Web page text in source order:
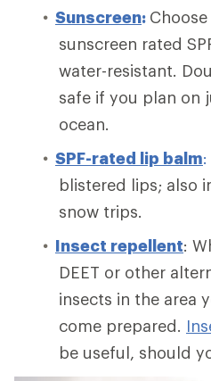
Sunscreen:
sunscreen rated
water-resistant.
safe if you plan on
ocean.
SPF-rated lip balm:
blistered lips; also
snow trips.
Insect repellent:
DEET or other
insects in the area
come prepared.
be useful, should